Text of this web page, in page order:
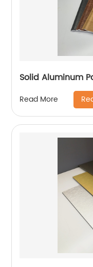
Solid Aluminum
Read More